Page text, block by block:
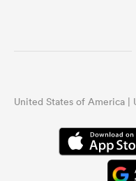
United States of America |